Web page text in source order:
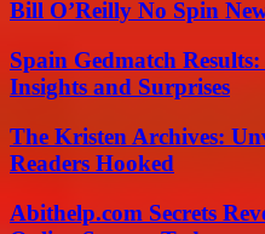
Bill O’Reilly No Spin
Spain Gedmatch
Insights and Surprises
The Kristen Archives:
Readers Hooked
Abithelp.com Secrets